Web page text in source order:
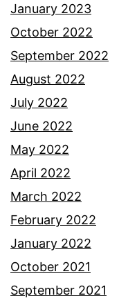
January 2023
October 2022
September 2022
August 2022
July 2022
June 2022
May 2022
April 2022
March 2022
February 2022
January 2022
October 2021
September 2021